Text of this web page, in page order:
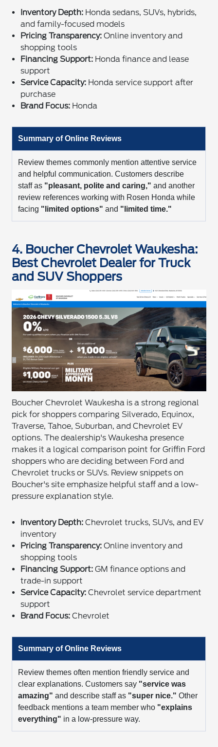
Inventory Depth: Honda sedans, SUVs, hybrids,
and family-focused models
Pricing Transparency: Online inventory and
shopping tools
Financing Support: Honda finance and lease
support
Service Capacity: Honda service support after
purchase
Brand Focus: Honda
Summary of Online Reviews
Review themes commonly mention attentive service
and helpful communication. Customers describe
staff as "pleasant, polite and caring," and another
review references working with Rosen Honda while
facing "limited options" and "limited time."
4. Boucher Chevrolet Waukesha:
Best Chevrolet Dealer for Truck
and SUV Shoppers
Boucher Chevrolet Waukesha is a strong regional
pick for shoppers comparing Silverado, Equinox,
Traverse, Tahoe, Suburban, and Chevrolet EV
options. The dealership's Waukesha presence
makes it a logical comparison point for Griffin Ford
shoppers who are deciding between Ford and
Chevrolet trucks or SUVs. Review snippets on
Boucher's site emphasize helpful staff and a low-
pressure explanation style.
Inventory Depth: Chevrolet trucks, SUVs, and EV
inventory
Pricing Transparency: Online inventory and
shopping tools
Financing Support: GM finance options and
trade-in support
Service Capacity: Chevrolet service department
support
Brand Focus: Chevrolet
Summary of Online Reviews
Review themes often mention friendly service and
clear explanations. Customers say "service was
amazing" and describe staff as "super nice." Other
feedback mentions a team member who "explains
everything" in a low-pressure way.